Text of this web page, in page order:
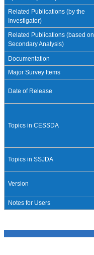
Related Publications (by the
Investigator)
Related Publications (based on
Secondary Analysis)
Documentation
Major Survey Items
Date of Release
Topics in CESSDA
Topics in SSJDA
Version
Notes for Users